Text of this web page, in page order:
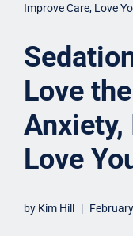
Improve Care, Love
Love
Anxiety,
Love
by Kim Hill